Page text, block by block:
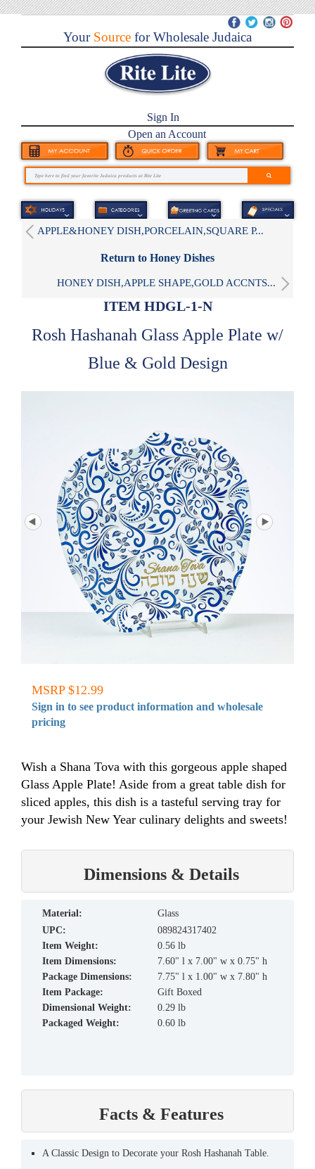
YourSource for Wholesale Judaica
Sign In
Open an Account
APPLE&HONEY DISH,PORCELAIN,SQUARE P...
Return to Honey Dishes
HONEY DISH,APPLE SHAPE,GOLD ACCNTS...
ITEM HDGL-1-N
Rosh Hashanah Glass Apple Plate w/
Blue & Gold Design
MSRP $12.99
Sign in to see product information and wholesale
pricing
Wish a Shana Tova with this gorgeous apple shaped
Glass Apple Plate! Aside from a great table dish for
sliced apples, this dish is a tasteful serving tray for
your Jewish New Year culinary delights and sweets!
Dimensions & Details
material:
Glass
UPC:
089824317402
Item Weight:
0.56 lb
Item Dimensions:
7.60" l x 7.00" w x 0.75" h
Package Dimensions:
7.75" l x 1.00" w x 7.80" h
Item Package:
Gift Boxed
Dimensional Weight:
0.29 lb
Packaged Weight:
0.60 lb
Facts & Features
A Classic Design to Decorate your Rosh Hashanah Table.